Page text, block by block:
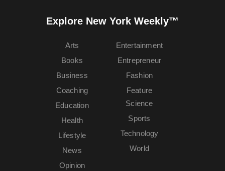
Explore New York Weekly™
Arts
Books
Business
Coaching
Education
Entertainment
Entrepreneur
Fashion
Feature
Health
Lifestyle
News
Opinion
Science
Sports
Technology
World